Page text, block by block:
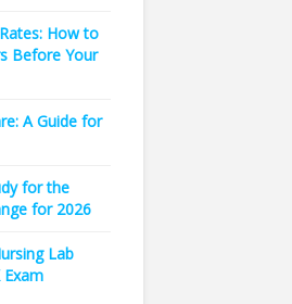
How to
Before Your
A Guide for
for the
for 2026
Lab
Exam